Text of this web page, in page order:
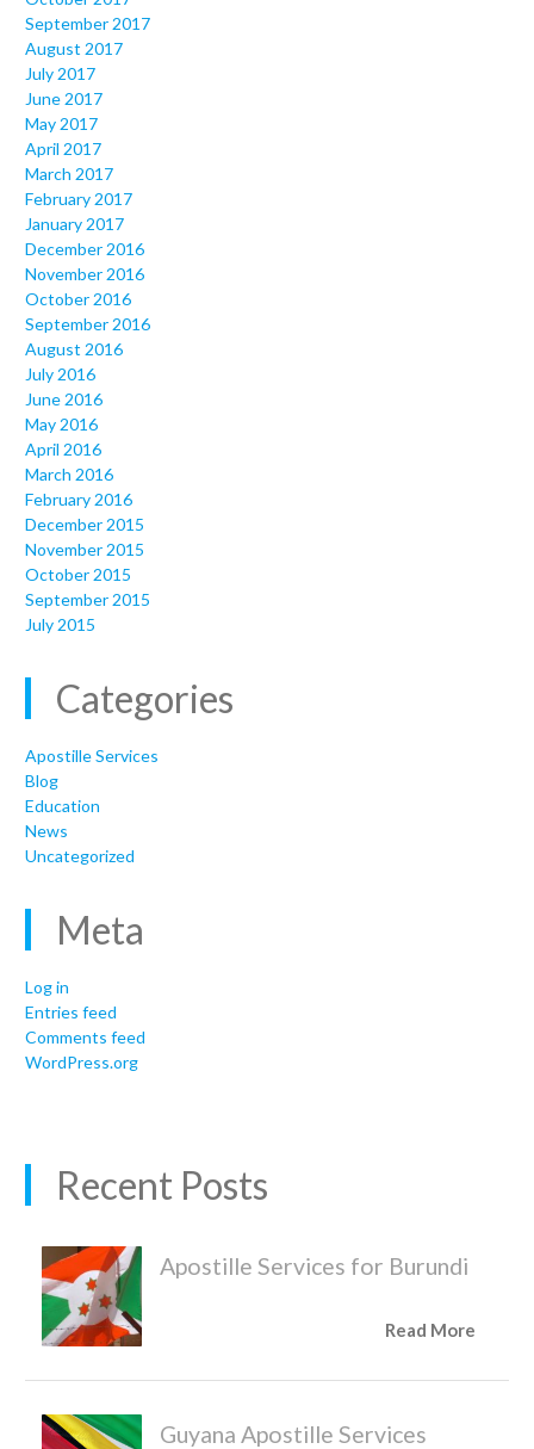
September 2017
August 2017
July 2017
June 2017
May 2017
April 2017
March 2017
February 2017
January 2017
December 2016
November 2016
October 2016
September 2016
August 2016
July 2016
June 2016
May 2016
April 2016
March 2016
February 2016
December 2015
November 2015
October 2015
September 2015
July 2015
Categories
Apostille Services
Blog
Education
News
Uncategorized
Meta
Log in
Entries feed
Comments feed
WordPress.org
Recent Posts
Apostille Services for Burundi
Read More
Guyana Apostille Services